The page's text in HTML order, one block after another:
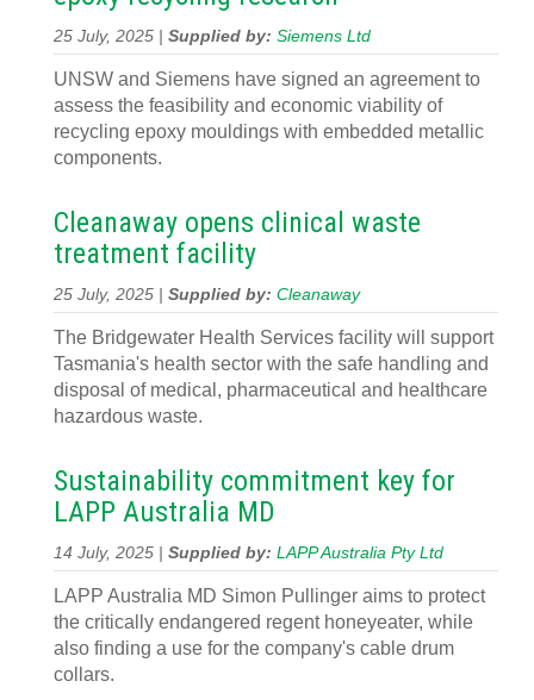
25 July, 2025 | Supplied by: Siemens Ltd
UNSW and Siemens have signed an agreement to
assess the feasibility and economic viability of
recycling epoxy mouldings with embedded metallic
components.
Cleanaway opens clinical waste
treatment facility
25 July, 2025 | Supplied by: Cleanaway
The Bridgewater Health Services facility will support
Tasmania's health sector with the safe handling and
disposal of medical, pharmaceutical and healthcare
hazardous waste.
Sustainability commitment key for
LAPP Australia MD
14 July, 2025 | Supplied by: LAPP Australia Pty Ltd
LAPP Australia MD Simon Pullinger aims to protect
the critically endangered regent honeyeater, while
also finding a use for the company's cable drum
collars.